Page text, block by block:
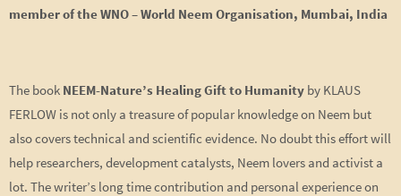
member of the WNO – World Neem Organisation, Mumbai, India
The book NEEM-Nature’s Healing Gift to Humanity by KLAUS
FERLOW is not only a treasure of popular knowledge on Neem but
also covers technical and scientific evidence. No doubt this effort will
help researchers, development catalysts, Neem lovers and activist a
lot. The writer’s long time contribution and personal experience on